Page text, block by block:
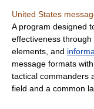
United States
A program designed
effectiveness through
elements, and
message formats
tactical commanders
field and a common